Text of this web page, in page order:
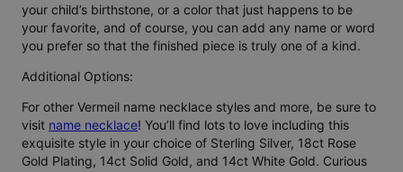
your child’s birthstone, or a color that just happens to be
your favorite, and of course, you can add any name or word
you prefer so that the finished piece is truly one of a kind.
Additional Options:
For other Vermeil name necklace styles and more, be sure to
visit name necklace! You’ll find lots to love including this
exquisite style in your choice of Sterling Silver, 18ct Rose
Gold Plating, 14ct Solid Gold, and 14ct White Gold. Curious